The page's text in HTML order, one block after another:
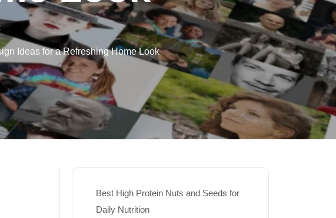
Ideas for a Refreshing Home Look
Best High Protein Nuts and Seeds for
Daily Nutrition